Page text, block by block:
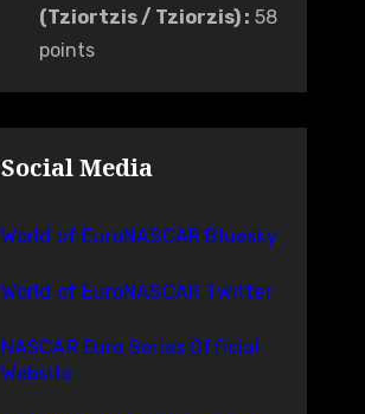
(Tziortzis / Tziorzis): 58
points
Social Media
World of EuroNASCAR Bluesky
World of EuroNASCAR Twitter
NASCAR Euro Series Official
Website